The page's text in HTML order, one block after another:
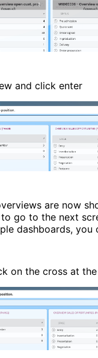
and click enter
are now
go to the next
dashboards, you
on the cross at